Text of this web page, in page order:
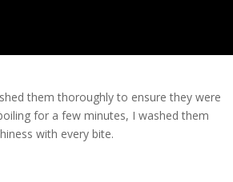
them thoroughly to ensure they were
for a few minutes, I washed them
with every bite.